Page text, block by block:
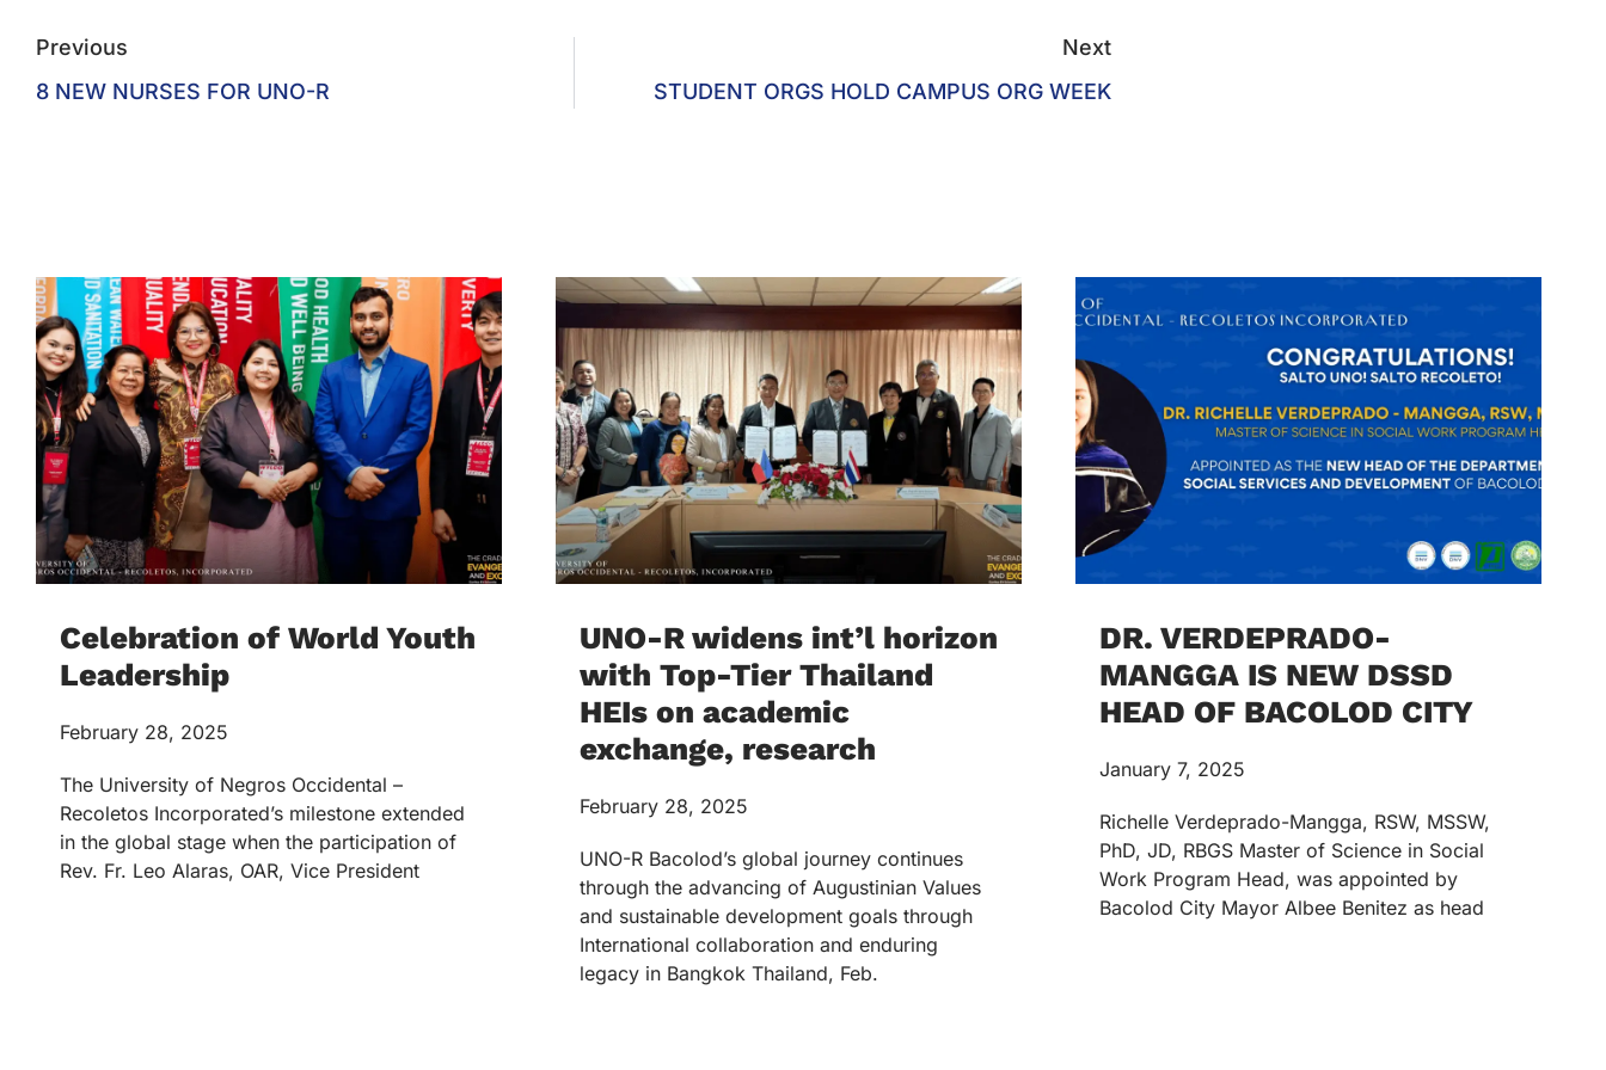
Previous
8 NEW NURSES FOR UNO-R
Next
STUDENT ORGS HOLD CAMPUS ORG WEEK
Celebration of World Youth
Leadership
February 28, 2025
The University of Negros Occidental –
Recoletos Incorporated’s milestone extended
in the global stage when the participation of
Rev. Fr. Leo Alaras, OAR, Vice President
UNO-R widens int’l horizon
with Top-Tier Thailand
HEIs on academic
exchange, research
February 28, 2025
UNO-R Bacolod’s global journey continues
through the advancing of Augustinian Values
and sustainable development goals through
International collaboration and enduring
legacy in Bangkok Thailand, Feb.
DR. VERDEPRADO-
MANGGA IS NEW DSSD
HEAD OF BACOLOD CITY
January 7, 2025
Richelle Verdeprado-Mangga, RSW, MSSW,
PhD, JD, RBGS Master of Science in Social
Work Program Head, was appointed by
Bacolod City Mayor Albee Benitez as head